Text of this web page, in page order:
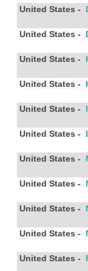
United States -
United States -
United States -
United States -
United States -
United States -
United States -
United States -
United States -
United States -
United States -